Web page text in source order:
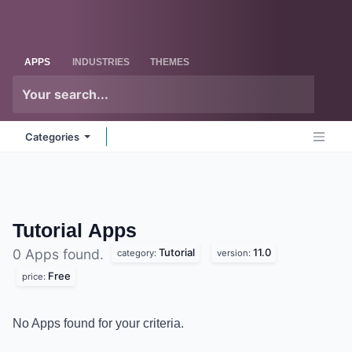
APPS INDUSTRIES THEMES
Categories
TutorialApps
0 Apps found. category: Tutorial version: 11.0
price: Free
No Apps found for your criteria.